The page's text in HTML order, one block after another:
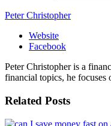
Peter Christopher
Website
Facebook
Peter Christopher is a
financial topics, he focuses
Related Posts